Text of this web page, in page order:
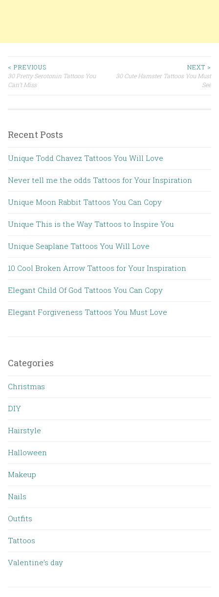
Post navigation
< PREVIOUS
30 Pretty Serotonin Tattoos You
Can’t Miss
NEXT >
30 Cute Hamster Tattoos You Must
See
Recent Posts
Unique Todd Chavez Tattoos You Will Love
Never tell me the odds Tattoos for Your Inspiration
Unique Moon Rabbit Tattoos You Can Copy
Unique This is the Way Tattoos to Inspire You
Unique Seaplane Tattoos You Will Love
10 Cool Broken Arrow Tattoos for Your Inspiration
Elegant Child Of God Tattoos You Can Copy
Elegant Forgiveness Tattoos You Must Love
Categories
Christmas
DIY
Hairstyle
Halloween
Makeup
Nails
Outfits
Tattoos
Valentine’s day